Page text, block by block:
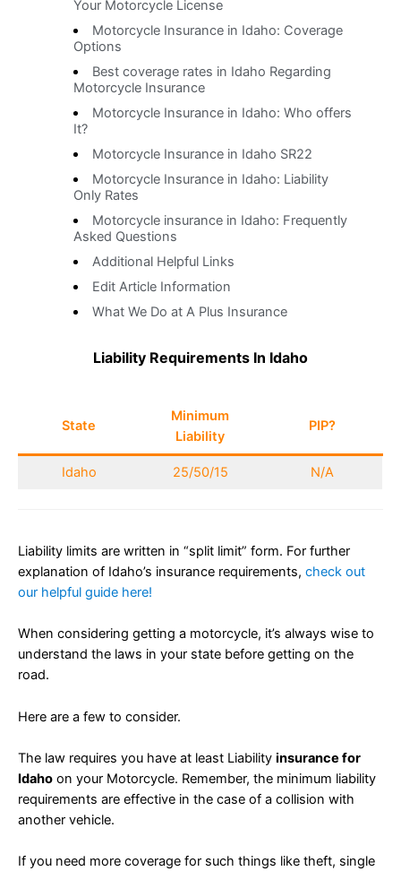
Your Motorcycle License
Motorcycle Insurance in Idaho: Coverage
Options
Best coverage rates in Idaho Regarding
Motorcycle Insurance
Motorcycle Insurance in Idaho: Who offers
It?
Motorcycle Insurance in Idaho SR22
Motorcycle Insurance in Idaho: Liability
Only Rates
Motorcycle insurance in Idaho: Frequently
Asked Questions
Additional Helpful Links
Edit Article Information
What We Do at A Plus Insurance
Liability Requirements In Idaho
State
Minimum
Liability
PIP?
Idaho 25/50/15 N/A
Liability limits are written in “split limit” form. For further
explanation of Idaho’s insurance requirements, check out
our helpful guide here!
When considering getting a motorcycle, it’s always wise to
understand the laws in your state before getting on the
road.
Here are a few to consider.
The law requires you have at least Liability insurance for
Idaho on your Motorcycle. Remember, the minimum liability
requirements are effective in the case of a collision with
another vehicle.
If you need more coverage for such things like theft, single